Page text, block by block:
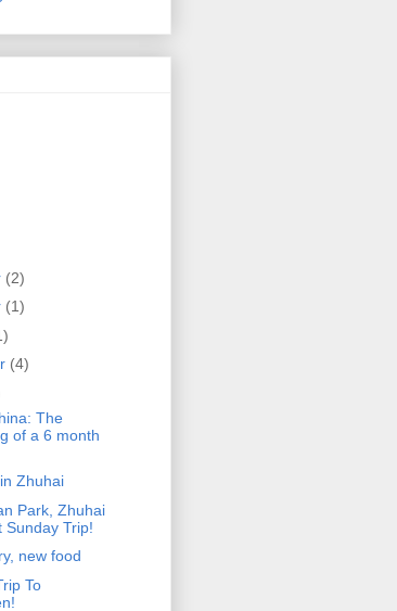
(2)
(1)
(4)
The
of a 6 month
Zhuhai
Park, Zhuhai
Sunday Trip!
new food
To